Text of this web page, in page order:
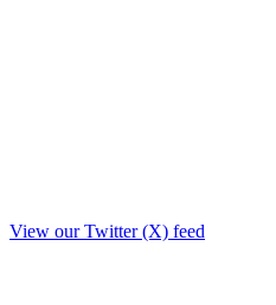
View our Twitter (X) feed